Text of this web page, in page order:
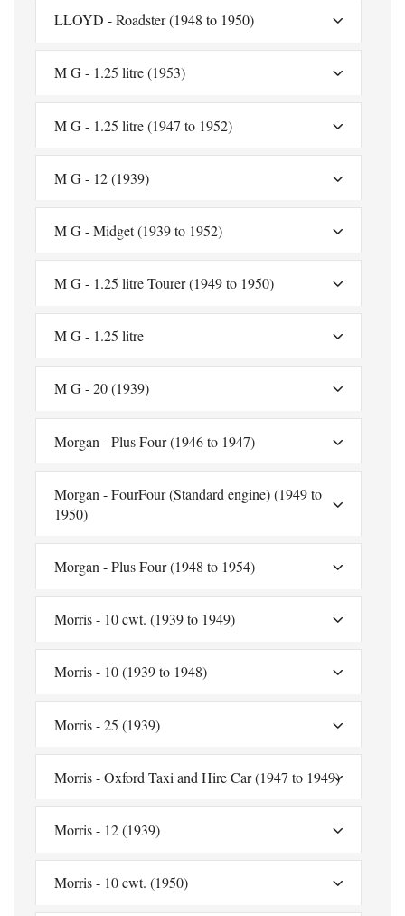
LLOYD - Roadster (1948 to 1950)
M G - 1.25 litre (1953)
M G - 1.25 litre (1947 to 1952)
M G - 12 (1939)
M G - Midget (1939 to 1952)
M G - 1.25 litre Tourer (1949 to 1950)
M G - 1.25 litre
M G - 20 (1939)
Morgan - Plus Four (1946 to 1947)
Morgan - FourFour (Standard engine) (1949 to
1950)
Morgan - Plus Four (1948 to 1954)
Morris - 10 cwt. (1939 to 1949)
Morris - 10 (1939 to 1948)
Morris - 25 (1939)
Morris - Oxford Taxi and Hire Car (1947 to 1949)
Morris - 12 (1939)
Morris - 10 cwt. (1950)